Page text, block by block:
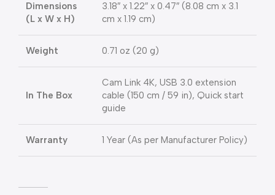
Dimensions
(L x W x H)
3.18″ x 1.22″ x 0.47″ (8.08 cm x 3.1
cm x 1.19 cm)
Weight 0.71 oz (20 g)
In The Box
Cam Link 4K, USB 3.0 extension
cable (150 cm / 59 in), Quick start
guide
Warranty 1 Year (As per Manufacturer Policy)